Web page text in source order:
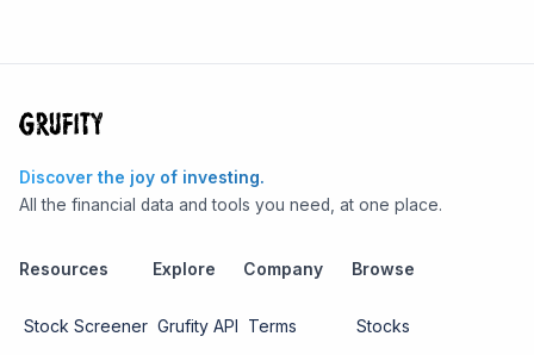
Discover the joy of investing.
All the financial data and tools you need, at one place.
Resources
Stock Screener
Explore
Grufity API
Company
Terms
Browse
Stocks